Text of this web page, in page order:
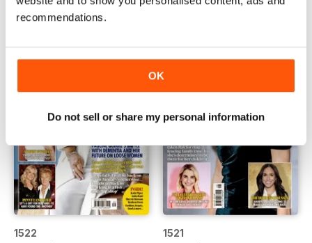
recommendations.
OK
Do not sell or share my personal information
1522 1521